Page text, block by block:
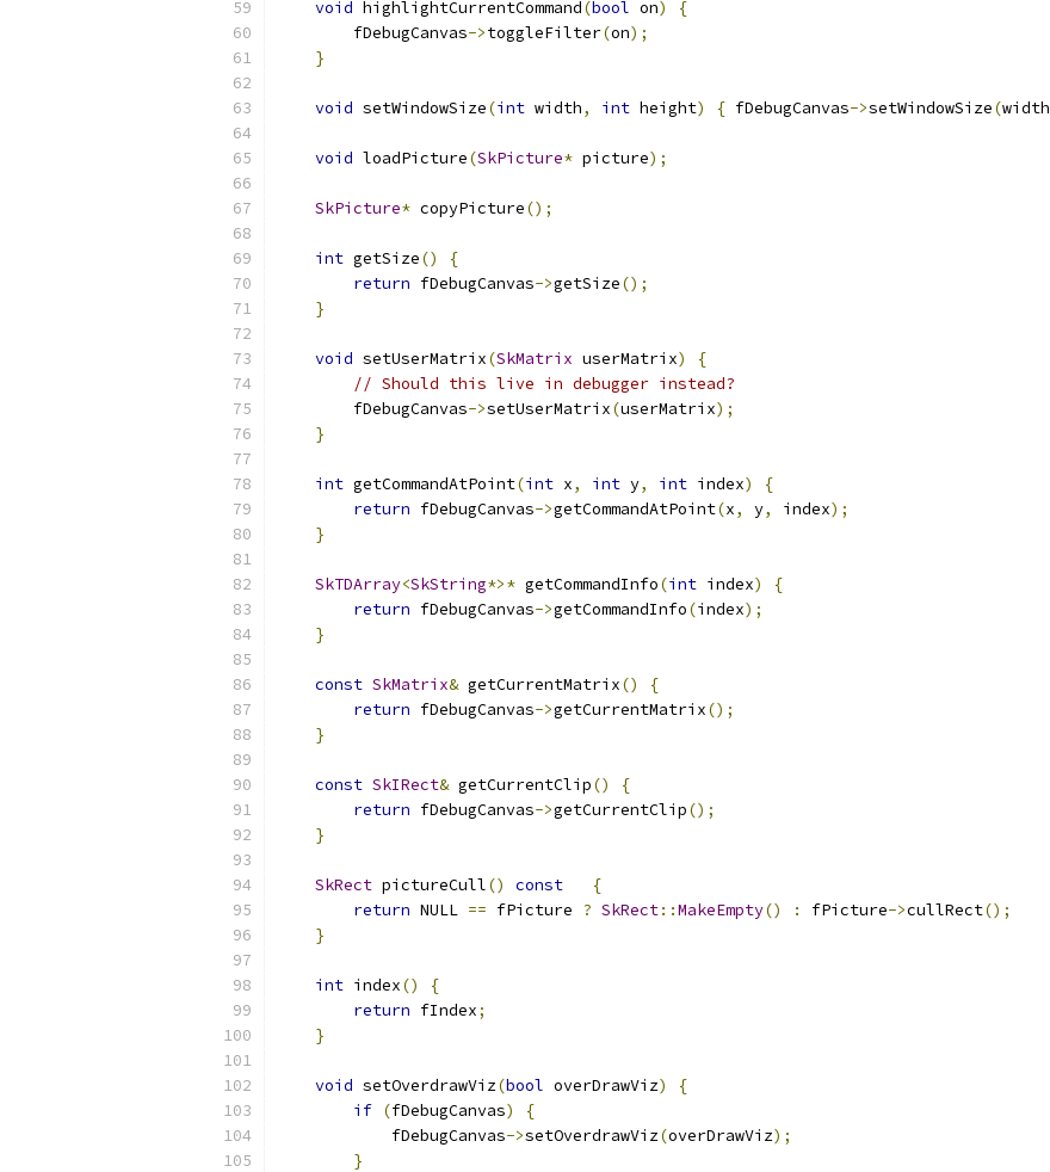
void highlightCurrentCommand(bool on)
{
        fDebugCanvas
->toggleFilter(on);
}
void setWindowSize(int width, int height) { fDebugCanvas->setWindowSize(width
void loadPicture(SkPicture* picture);
SkPicture* copyPicture();
int getSize()
{
return fDebugCanvas->getSize();
}
void setUserMatrix(SkMatrix userMatrix)
{
// Should this live in debugger instead?
        fDebugCanvas
->setUserMatrix(userMatrix);
}
int getCommandAtPoint(int x, int y, int index)
{
return fDebugCanvas->getCommandAtPoint(x, y, index);
}
SkTDArray<SkString*>* getCommandInfo(int index)
{
return fDebugCanvas->getCommandInfo(index);
}
const SkMatrix& getCurrentMatrix()
{
return fDebugCanvas->getCurrentMatrix();
}
const SkIRect& getCurrentClip()
{
return fDebugCanvas->getCurrentClip();
}
SkRect pictureCull() const
{
return NULL == fPicture ? SkRect::MakeEmpty() : fPicture->cullRect();
}
int index()
{
return fIndex;
}
void setOverdrawViz(bool overDrawViz)
{
if (fDebugCanvas)
{
            fDebugCanvas
->setOverdrawViz(overDrawViz);
}